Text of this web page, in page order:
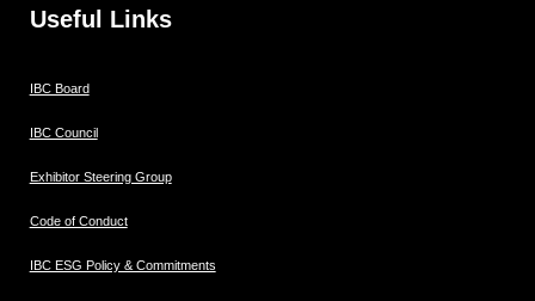
Useful Links
IBC Board
IBC Council
Exhibitor Steering Group
Code of Conduct
IBC ESG Policy & Commitments